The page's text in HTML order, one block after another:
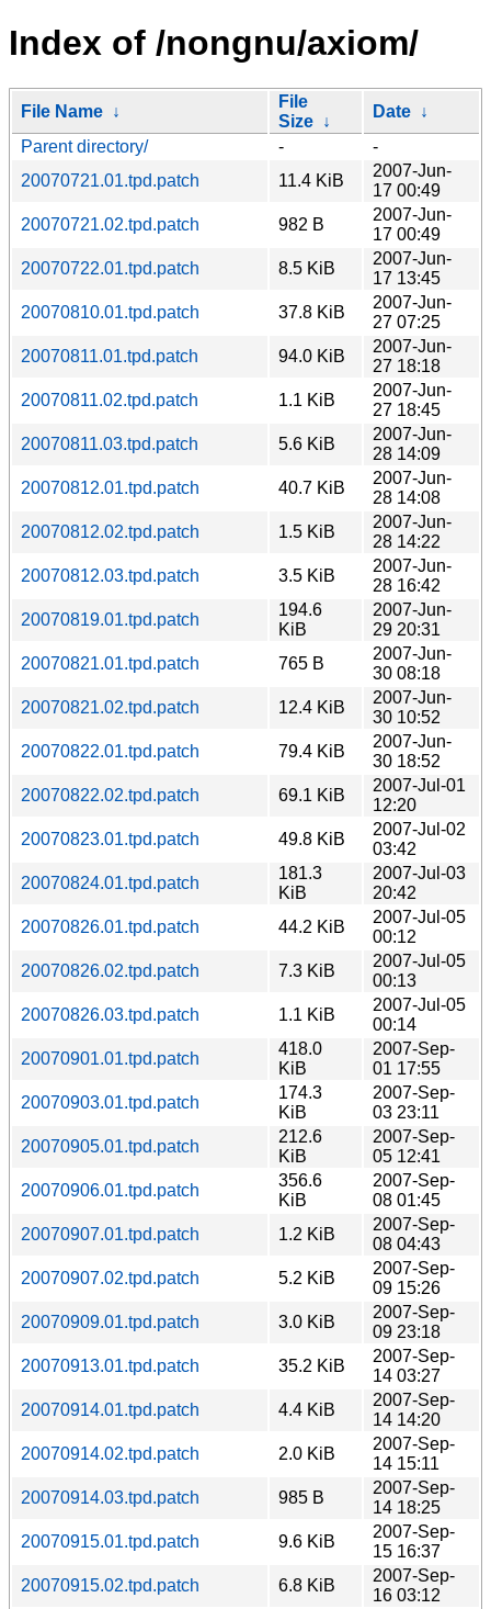
Index of /nongnu/axiom/
File Name ↓
File
Size ↓
Date ↓
Parent directory/
-
-
20070721.01.tpd.patch
11.4 KiB
2007-Jun-
17 00:49
20070721.02.tpd.patch
982 B
2007-Jun-
17 00:49
20070722.01.tpd.patch
8.5 KiB
2007-Jun-
17 13:45
20070810.01.tpd.patch
37.8 KiB
2007-Jun-
27 07:25
20070811.01.tpd.patch
94.0 KiB
2007-Jun-
27 18:18
20070811.02.tpd.patch
1.1 KiB
2007-Jun-
27 18:45
20070811.03.tpd.patch
5.6 KiB
2007-Jun-
28 14:09
20070812.01.tpd.patch
40.7 KiB
2007-Jun-
28 14:08
20070812.02.tpd.patch
1.5 KiB
2007-Jun-
28 14:22
20070812.03.tpd.patch
3.5 KiB
2007-Jun-
28 16:42
20070819.01.tpd.patch
194.6
KiB
2007-Jun-
29 20:31
20070821.01.tpd.patch
765 B
2007-Jun-
30 08:18
20070821.02.tpd.patch
12.4 KiB
2007-Jun-
30 10:52
20070822.01.tpd.patch
79.4 KiB
2007-Jun-
30 18:52
20070822.02.tpd.patch
69.1 KiB
2007-Jul-01
12:20
20070823.01.tpd.patch
49.8 KiB
2007-Jul-02
03:42
20070824.01.tpd.patch
181.3
KiB
2007-Jul-03
20:42
20070826.01.tpd.patch
44.2 KiB
2007-Jul-05
00:12
20070826.02.tpd.patch
7.3 KiB
2007-Jul-05
00:13
20070826.03.tpd.patch
1.1 KiB
2007-Jul-05
00:14
20070901.01.tpd.patch
418.0
KiB
2007-Sep-
01 17:55
20070903.01.tpd.patch
174.3
KiB
2007-Sep-
03 23:11
20070905.01.tpd.patch
212.6
KiB
2007-Sep-
05 12:41
20070906.01.tpd.patch
356.6
KiB
2007-Sep-
08 01:45
20070907.01.tpd.patch
1.2 KiB
2007-Sep-
08 04:43
20070907.02.tpd.patch
5.2 KiB
2007-Sep-
09 15:26
20070909.01.tpd.patch
3.0 KiB
2007-Sep-
09 23:18
20070913.01.tpd.patch
35.2 KiB
2007-Sep-
14 03:27
20070914.01.tpd.patch
4.4 KiB
2007-Sep-
14 14:20
20070914.02.tpd.patch
2.0 KiB
2007-Sep-
14 15:11
20070914.03.tpd.patch
985 B
2007-Sep-
14 18:25
20070915.01.tpd.patch
9.6 KiB
2007-Sep-
15 16:37
20070915.02.tpd.patch
6.8 KiB
2007-Sep-
16 03:12